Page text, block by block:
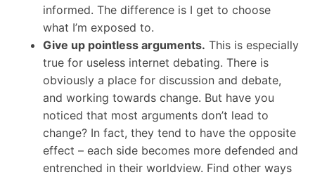
informed. The difference is I get to choose
what I’m exposed to.
Give up pointless arguments. This is especially
true for useless internet debating. There is
obviously a place for discussion and debate,
and working towards change. But have you
noticed that most arguments don’t lead to
change? In fact, they tend to have the opposite
effect – each side becomes more defended and
entrenched in their worldview. Find other ways